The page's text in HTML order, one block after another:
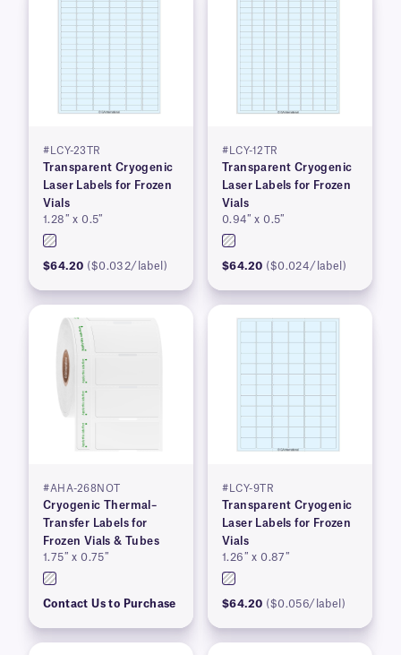
#LCY-23TR
Transparent Cryogenic
Laser Labels for Frozen
Vials
1.28″ x 0.5″
$64.20 ($0.032/label)
#LCY-12TR
Transparent Cryogenic
Laser Labels for Frozen
Vials
0.94″ x 0.5″
$64.20 ($0.024/label)
#AHA-268NOT
Cryogenic Thermal–
Transfer Labels for
Frozen Vials & Tubes
1.75″ x 0.75″
Contact Us to Purchase
#LCY-9TR
Transparent Cryogenic
Laser Labels for Frozen
Vials
1.26″ x 0.87″
$64.20 ($0.056/label)